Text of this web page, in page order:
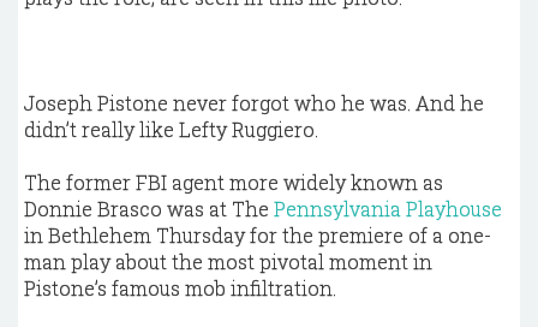
Joseph Pistone never forgot who he was. And he
didn’t really like Lefty Ruggiero.
The former FBI agent more widely known as
Donnie Brasco was at The Pennsylvania Playhouse
in Bethlehem Thursday for the premiere of a one-
man play about the most pivotal moment in
Pistone’s famous mob infiltration.